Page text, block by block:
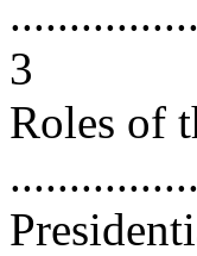
3
Roles of